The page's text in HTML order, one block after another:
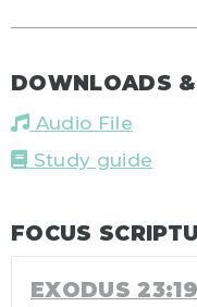
DOWNLOADS &
Audio File
Study guide
FOCUS
EXODUS 23:19